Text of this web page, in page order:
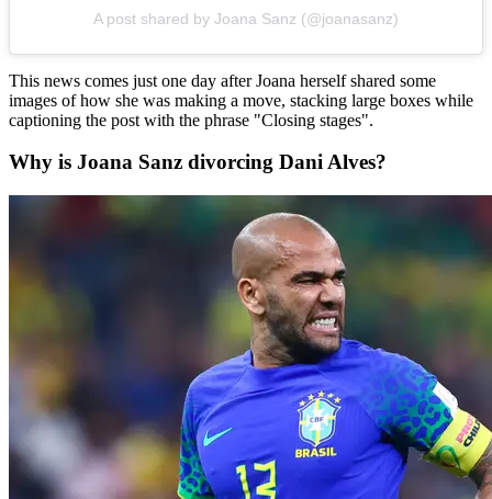
A post shared by Joana Sanz (@joanasanz)
This news comes just one day after Joana herself shared some
images of how she was making a move, stacking large boxes while
captioning the post with the phrase "Closing stages".
Why is Joana Sanz divorcing Dani Alves?